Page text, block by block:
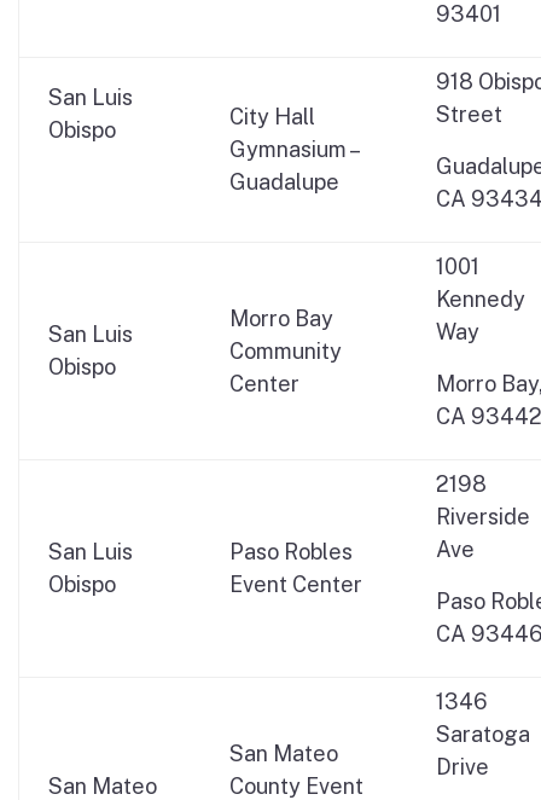
93401
San Luis
Obispo
City Hall
Gymnasium –
Guadalupe
918
Street
CA
San Luis
Obispo
Morro Bay
Community
Center
1001
Kennedy
Way
Morro
CA 93442
San Luis
Obispo
Paso Robles
Event Center
2198
Riverside
Ave
Paso
CA
San Mateo
San Mateo
County Event
1346
Saratoga
Drive